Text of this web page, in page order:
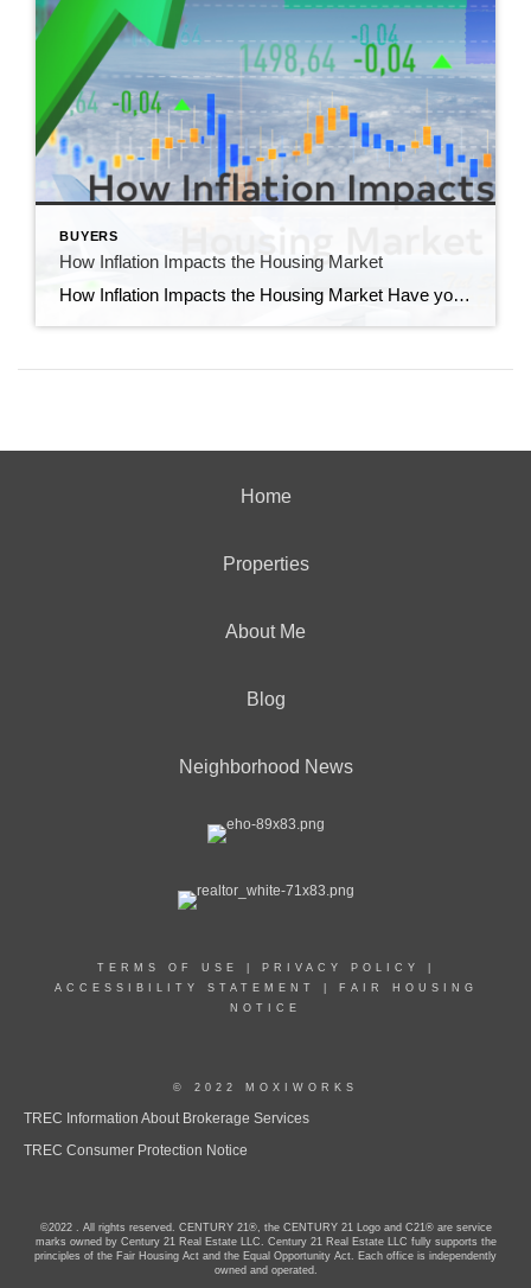
BUYERS
How Inflation Impacts the Housing Market
How Inflation Impacts the Housing Market Have you ever wondered how inflation impacts the housing market? Believe it or not, they’re connected. Whenever there are changes to one, both are affected. Here’s a high-level overview of the connection between the two. The Relationship Between Housing Inflation and Overall Inflation Shelter inflation is the measure of price growth specific […]
Home
Properties
About Me
Blog
Neighborhood News
TERMS OF USE PRIVACY POLICY
ACCESSIBILITY STATEMENT
FAIR HOUSING
NOTICE
© 2022 MOXIWORKS
TREC Information About Brokerage Services
TREC Consumer Protection Notice
©2022 . All rights reserved. CENTURY 21®, the CENTURY 21 Logo and C21® are service
marks owned by Century 21 Real Estate LLC. Century 21 Real Estate LLC fully supports the
principles of the Fair Housing Act and the Equal Opportunity Act. Each office is independently
owned and operated.